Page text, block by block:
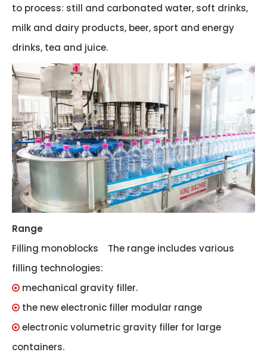
to process: still and carbonated water, soft drinks,
milk and dairy products, beer, sport and energy
drinks, tea and juice.
Range
Filling monoblocks The range includes various
filling technologies:
 mechanical gravity filler.
 the new electronic filler modular range
 electronic volumetric gravity filler for large
containers.